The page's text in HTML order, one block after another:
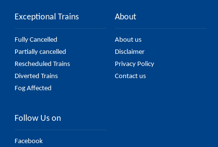
Exceptional Trains
Fully Cancelled
Partially cancelled
Rescheduled Trains
Diverted Trains
Fog Affected
About
About us
Disclaimer
Privacy Policy
Contact us
Follow Us on
Facebook